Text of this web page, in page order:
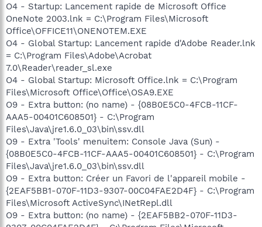
O4 - Startup: Lancement rapide de Microsoft Office
OneNote 2003.lnk = C:\Program Files\Microsoft
Office\OFFICE11\ONENOTEM.EXE
O4 - Global Startup: Lancement rapide d'Adobe Reader.lnk
= C:\Program Files\Adobe\Acrobat
7.0\Reader\reader_sl.exe
O4 - Global Startup: Microsoft Office.lnk = C:\Program
Files\Microsoft Office\Office\OSA9.EXE
O9 - Extra button: (no name) - {08B0E5C0-4FCB-11CF-
AAA5-00401C608501} - C:\Program
Files\Java\jre1.6.0_03\bin\ssv.dll
O9 - Extra 'Tools' menuitem: Console Java (Sun) -
{08B0E5C0-4FCB-11CF-AAA5-00401C608501} - C:\Program
Files\Java\jre1.6.0_03\bin\ssv.dll
O9 - Extra button: Créer un Favori de l'appareil mobile -
{2EAF5BB1-070F-11D3-9307-00C04FAE2D4F} - C:\Program
Files\Microsoft ActiveSync\INetRepl.dll
O9 - Extra button: (no name) - {2EAF5BB2-070F-11D3-